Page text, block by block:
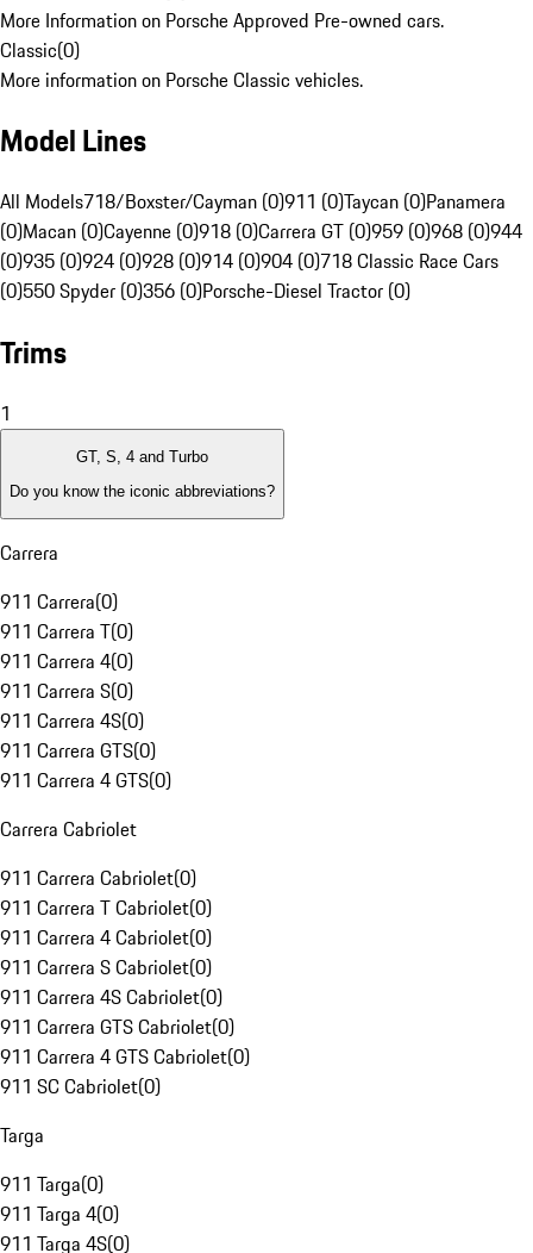
More Information on Porsche Approved Pre-owned cars.
Classic(0)
More information on Porsche Classic vehicles.
Model Lines
All Models718/Boxster/Cayman (0)911 (0)Taycan (0)Panamera
(0)Macan (0)Cayenne (0)918 (0)Carrera GT (0)959 (0)968 (0)944
(0)935 (0)924 (0)928 (0)914 (0)904 (0)718 Classic Race Cars
(0)550 Spyder (0)356 (0)Porsche-Diesel Tractor (0)
Trims
1
GT, S, 4 and Turbo
Do you know the iconic abbreviations?
Carrera
911 Carrera(0)
911 Carrera T(0)
911 Carrera 4(0)
911 Carrera S(0)
911 Carrera 4S(0)
911 Carrera GTS(0)
911 Carrera 4 GTS(0)
Carrera Cabriolet
911 Carrera Cabriolet(0)
911 Carrera T Cabriolet(0)
911 Carrera 4 Cabriolet(0)
911 Carrera S Cabriolet(0)
911 Carrera 4S Cabriolet(0)
911 Carrera GTS Cabriolet(0)
911 Carrera 4 GTS Cabriolet(0)
911 SC Cabriolet(0)
Targa
911 Targa(0)
911 Targa 4(0)
911 Targa 4S(0)